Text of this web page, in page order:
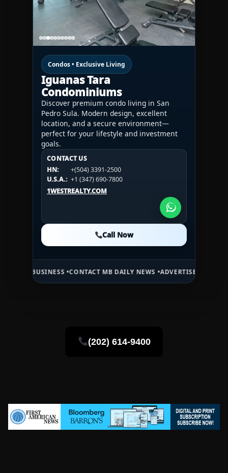
Condos • Exclusive Living
Iguanas Tara
Condominiums
Discover premium condo living in San
Pedro Sula. Modern design, excellent
location, and a secure environment—
perfect for your lifestyle and investment
goals.
CONTACT US
HN:
+(504) 3391-2500
U.S.A.: +1 (347) 690-7800
1WESTREALTY.COM
Call Now
CONTACT US
HN:
+(504) 3391-2500
U.S.A.:
+1 (984) 246-2100
1WESTREALTY.COM
CONTACT US
HN:
+(504) 3391-2500
U.S.A.: +1 (984) 246-2100
1WESTREALTY.COM
Call Now
•CONTACT MB DAILY NEWS •ADVERTISE HERE •PREMIUM
(202) 614-9400